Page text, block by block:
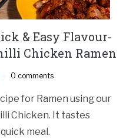
& Easy Flavour-
Chicken Ramen
0 comments
for Ramen using our
Chicken. It tastes
meal.